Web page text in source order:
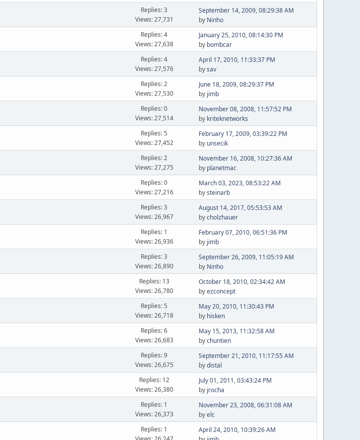
Replies: 3
Views: 27,731
September 14, 2009, 08:29:38 AM
by Ninho
Replies: 4
Views: 27,638
January 25, 2010, 08:14:30 PM
by bombcar
Replies: 4
Views: 27,576
April 17, 2010, 11:33:37 PM
bysav
Replies: 2
Views: 27,530
June 18, 2009, 08:29:37 PM
by jimb
Replies: 0
Views: 27,514
November 08, 2008, 11:57:52 PM
by kriteknetworks
Replies: 5
Views: 27,452
February 17, 2009, 03:39:22 PM
by unsecik
Replies: 2
Views: 27,275
November 16, 2008, 10:27:36 AM
by planetmac
Replies: 0
Views: 27,216
March 03, 2023, 08:53:22 AM
bysteinarb
Replies: 3
Views: 26,967
August 14, 2017, 05:53:53 AM
bycholzhauer
Replies: 1
Views: 26,936
February 07, 2010, 06:51:36 PM
by jimb
Replies: 3
Views: 26,890
September 26, 2009, 11:05:19 AM
by Ninho
Replies: 13
Views: 26,780
October 18, 2010, 02:34:42 AM
byezconcept
Replies: 5
Views: 26,718
May 20, 2010, 11:30:43 PM
by hisken
Replies: 6
Views: 26,683
May 15, 2013, 11:32:58 AM
bychuntien
Replies: 9
Views: 26,675
September 21, 2010, 11:17:55 AM
bydistal
Replies: 12
Views: 26,380
July 01, 2011, 03:43:24 PM
by jrocha
Replies: 1
Views: 26,373
November 23, 2008, 06:31:08 AM
byelc
Replies: 1
April 24, 2010, 10:39:26 AM